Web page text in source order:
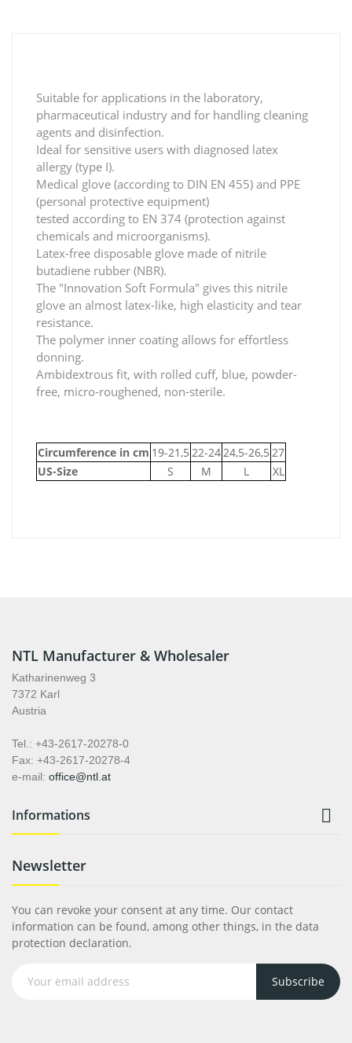
Suitable for applications in the laboratory,
pharmaceutical industry and for handling cleaning
agents and disinfection.
Ideal for sensitive users with diagnosed latex
allergy (type I).
Medical glove (according to DIN EN 455) and PPE
(personal protective equipment)
tested according to EN 374 (protection against
chemicals and microorganisms).
Latex-free disposable glove made of nitrile
butadiene rubber (NBR).
The "Innovation Soft Formula" gives this nitrile
glove an almost latex-like, high elasticity and tear
resistance.
The polymer inner coating allows for effortless
donning.
Ambidextrous fit, with rolled cuff, blue, powder-
free, micro-roughened, non-sterile.
Circumference in cm 19-21,5 22-24 24,5-26,5 27
US-Size
S M L XL
NTL Manufacturer & Wholesaler
Katharinenweg 3
7372 Karl
Austria
Tel.: +43-2617-20278-0
Fax: +43-2617-20278-4
e-mail: office@ntl.at
Informations 
Newsletter
You can revoke your consent at any time. Our contact
information can be found, among other things, in the data
protection declaration.
Subscribe